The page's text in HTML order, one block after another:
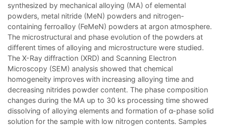
synthesized by mechanical alloying (MA) of elemental
powders, metal nitride (MeN) powders and nitrogen-
containing ferroalloy (FeMeN) powders at argon atmosphere.
The microstructural and phase evolution of the powders at
different times of alloying and microstructure were studied.
The X-Ray diffraction (XRD) and Scanning Electron
Microscopy (SEM) analysis showed that chemical
homogeneity improves with increasing alloying time and
decreasing nitrides powder content. The phase composition
changes during the MA up to 30 ks processing time showed
dissolving of alloying elements and formation of α-phase solid
solution for the sample with low nitrogen contents. Samples